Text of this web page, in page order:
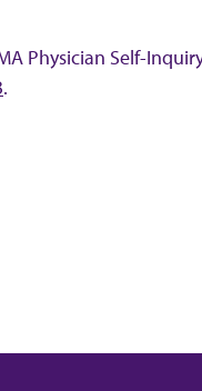
Physician Self-
.